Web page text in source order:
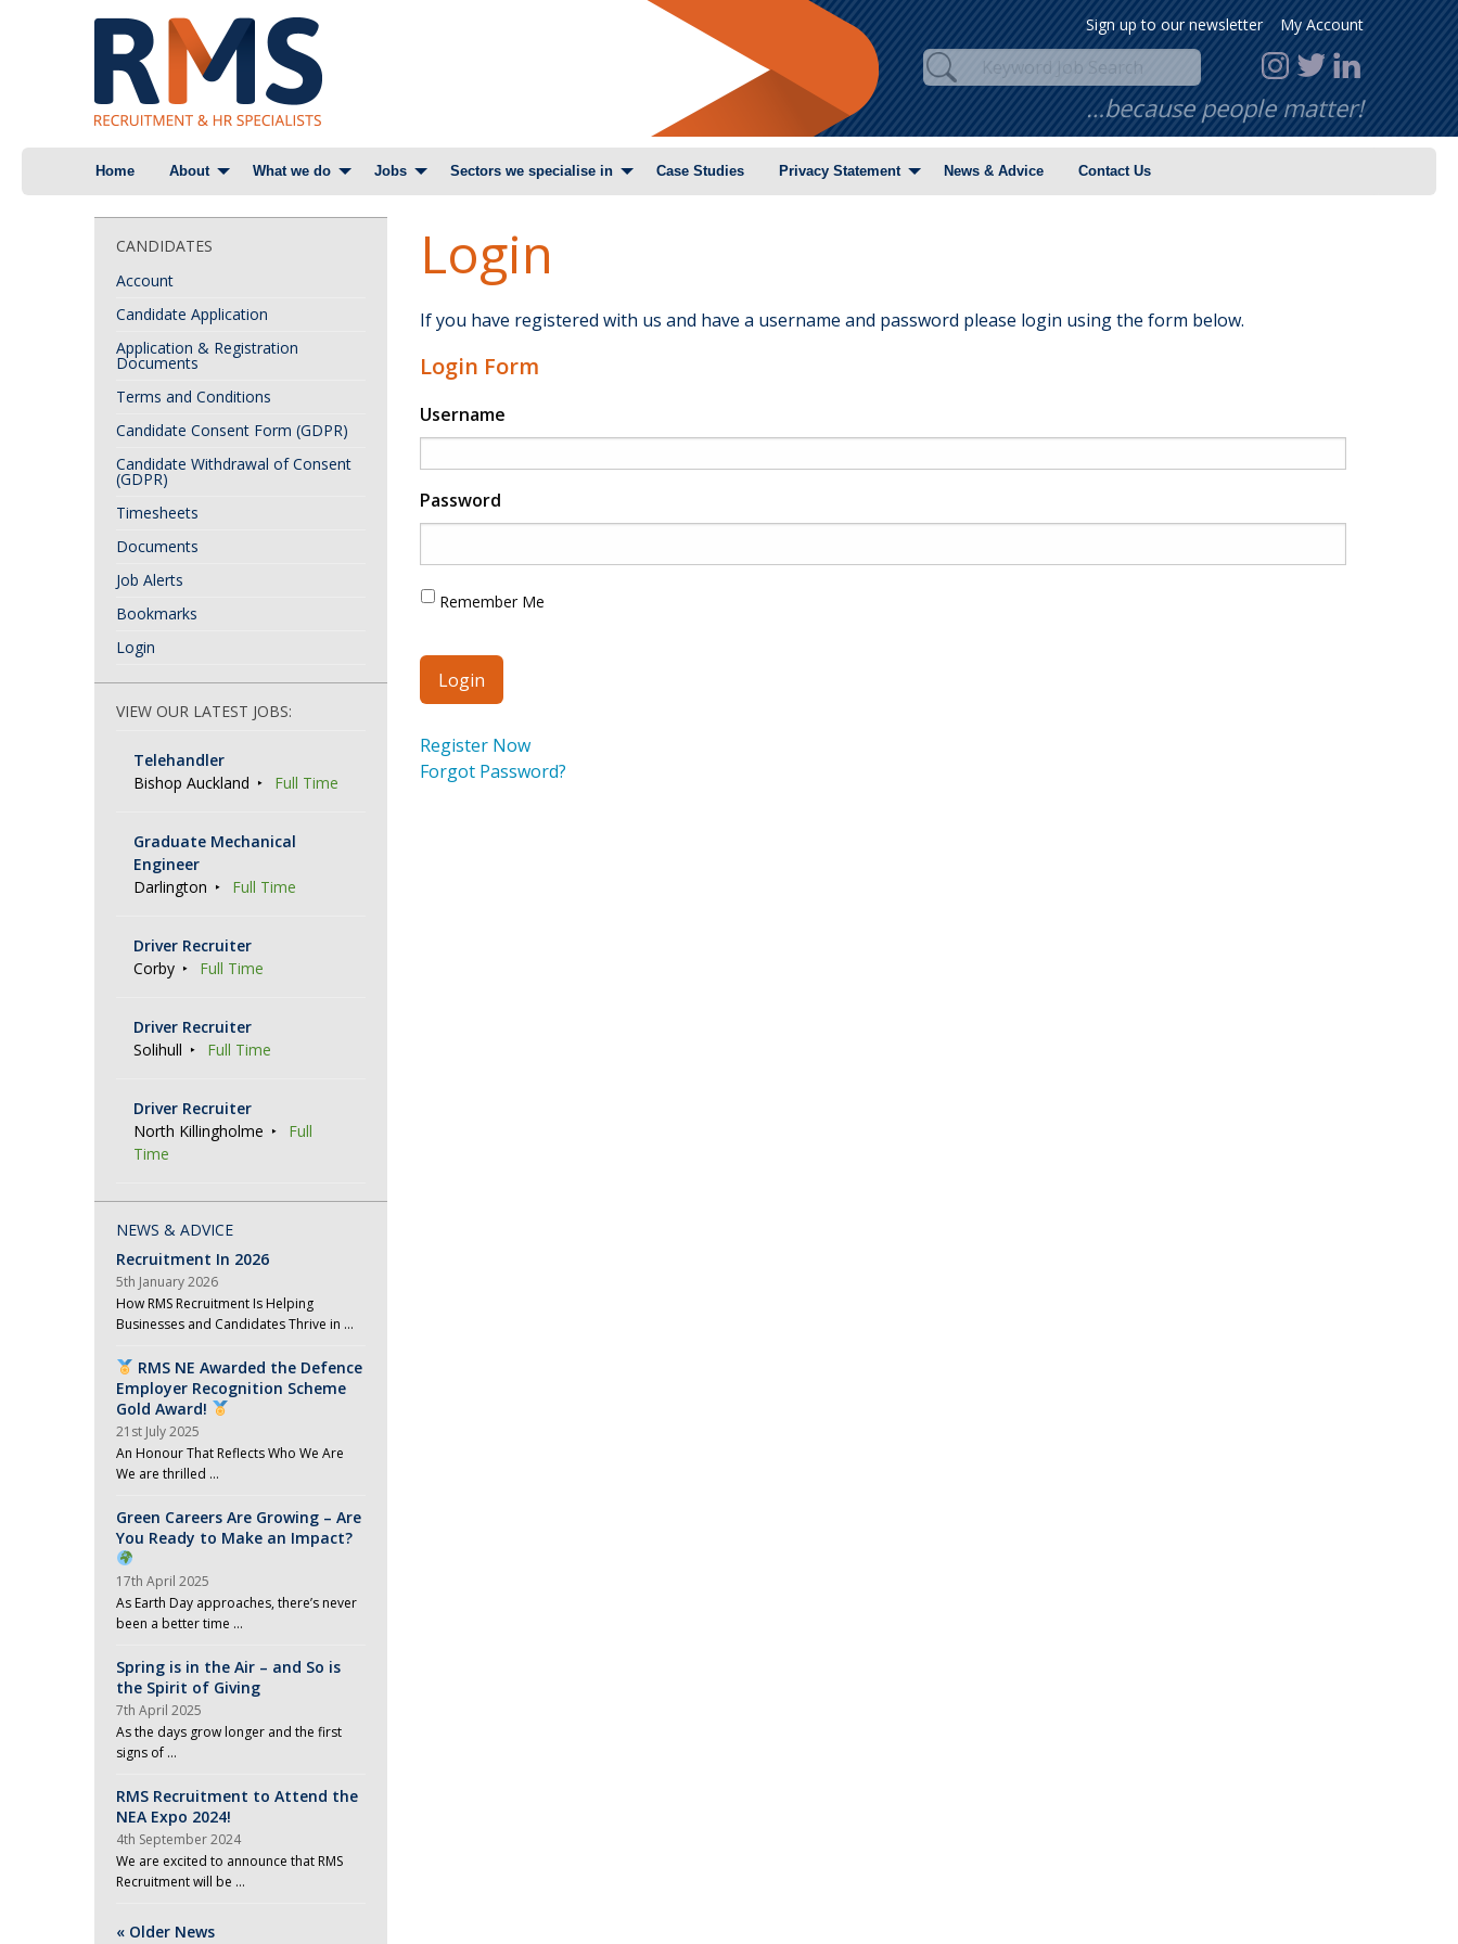
Sign up to our newsletter My Account
…because people matter!
Home About What we do Jobs Sectors we specialise in Case Studies Privacy Statement News & Advice Contact Us
Login
If you have registered with us and have a username and password please login using the form below.
Login Form
Username
Password
Remember Me
Register Now
Forgot Password?
CANDIDATES
Account
Candidate Application
Application & Registration
Documents
Terms and Conditions
Candidate Consent Form (GDPR)
Candidate Withdrawal of Consent
(GDPR)
Timesheets
Documents
Job Alerts
Bookmarks
Login
VIEW OUR LATEST JOBS:
Telehandler
Bishop Auckland
Full Time
Graduate Mechanical
Engineer
Darlington
Full Time
Driver Recruiter
Corby
Full Time
Driver Recruiter
Solihull
Full Time
Driver Recruiter
North Killingholme
Full
Time
NEWS & ADVICE
Recruitment In 2026
5th January 2026
How RMS Recruitment Is Helping
Businesses and Candidates Thrive in …
RMS NE Awarded the Defence
Employer Recognition Scheme
Gold Award!
21st July 2025
An Honour That Reflects Who We Are
We are thrilled …
Green Careers Are Growing – Are
You Ready to Make an Impact?
17th April 2025
As Earth Day approaches, there’s never
been a better time …
Spring is in the Air – and So is
the Spirit of Giving
7th April 2025
As the days grow longer and the first
signs of …
RMS Recruitment to Attend the
NEA Expo 2024!
4th September 2024
We are excited to announce that RMS
Recruitment will be …
« Older News